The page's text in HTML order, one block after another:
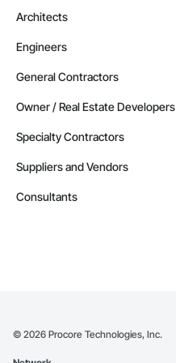
Architects
Engineers
General Contractors
Owner / Real Estate Developers
Specialty Contractors
Suppliers and Vendors
Consultants
© 2026 Procore Technologies, Inc.